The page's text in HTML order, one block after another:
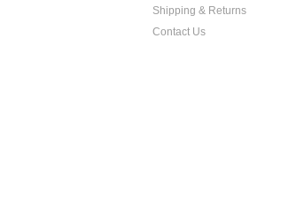
Shipping & Returns
Contact Us